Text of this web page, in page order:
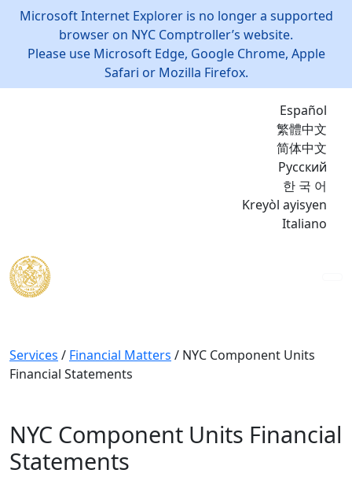
Microsoft Internet Explorer is no longer a supported
browser on NYC Comptroller’s website.
Please use Microsoft Edge, Google Chrome, Apple
Safari or Mozilla Firefox.
Español
繁體中文
简体中文
Русский
한 국 어
Kreyòl ayisyen
Italiano
Services / Financial Matters / NYC Component Units
Financial Statements
NYC Component Units Financial
Statements